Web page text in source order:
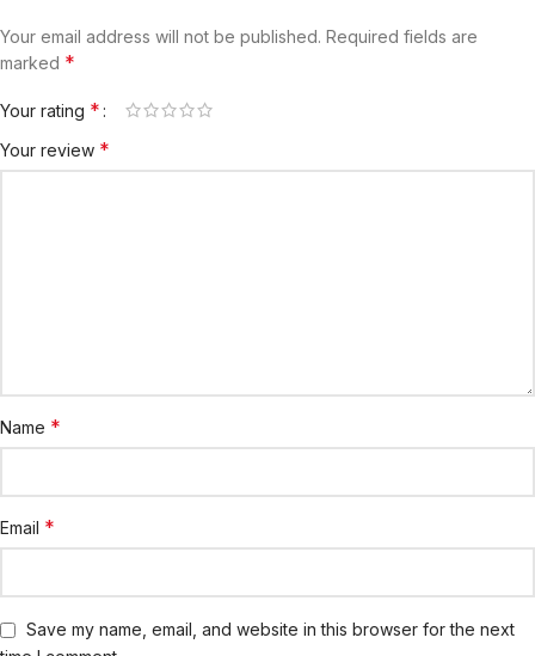
Your email address will not be published. Required fields are
marked *
Your rating *
Your review *
Name *
Email *
Save my name, email, and website in this browser for the next